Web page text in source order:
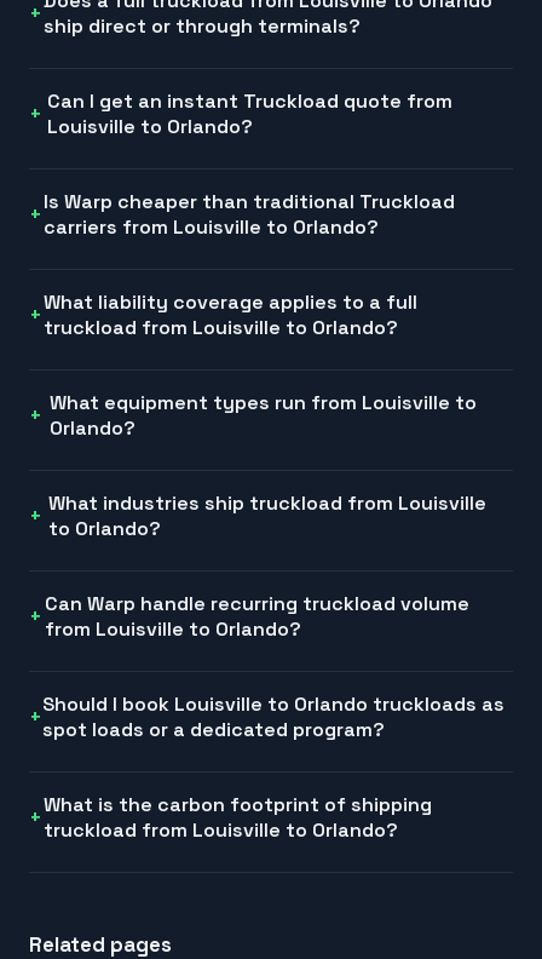
ship direct or through terminals?
Can I get an instant Truckload quote from
Louisville to Orlando?
Is Warp cheaper than traditional Truckload
carriers from Louisville to Orlando?
What liability coverage applies to a full
truckload from Louisville to Orlando?
What equipment types run from Louisville to
Orlando?
What industries ship truckload from Louisville
to Orlando?
Can Warp handle recurring truckload volume
from Louisville to Orlando?
Should I book Louisville to Orlando truckloads as
spot loads or a dedicated program?
What is the carbon footprint of shipping
truckload from Louisville to Orlando?
Related pages